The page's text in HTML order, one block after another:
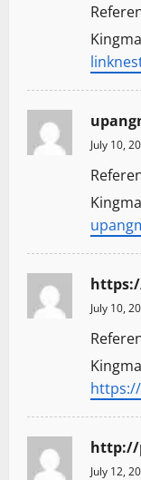
July 10,
July 10,
http://
July 12,